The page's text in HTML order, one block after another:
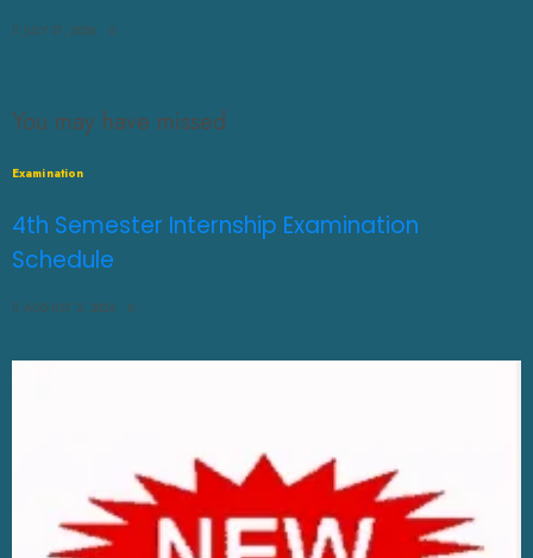
JULY 31, 2026 0
You may have missed
Examination
4th Semester Internship Examination
Schedule
AUGUST 3, 2026 0